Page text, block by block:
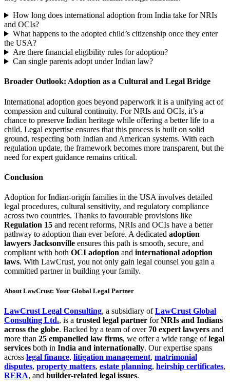
How long does international adoption from India take for NRIs
and OCIs?
What happens to the adopted child’s citizenship once they enter
the USA?
Are there financial eligibility rules for adoption?
Can single parents adopt under Indian law?
Broader Outlook: Adoption as a Cultural and Legal Bridge
International adoption goes beyond paperwork it is a unifying act of
compassion and cultural continuity. For NRIs and OCIs, it’s a
chance to preserve Indian heritage while offering a better life to a
child. Legal expertise ensures that this process is built on solid
ground, respecting both Indian and American systems. With each
regulation update, the framework becomes more transparent, but the
need for expert guidance remains critical.
Conclusion
Adoption for Indian-origin families in the USA involves detailed
legal procedures, cultural sensitivity, and regulatory compliance
across two countries. Thanks to favourable provisions like
Regulation 15 and recent reforms, NRIs and OCIs have a better
pathway to adoption than ever before. A dedicated adoption
lawyers Jacksonville ensures this path is smooth, secure, and
compliant with both OCI adoption and international adoption
laws. With LawCrust, you not only gain legal counsel you gain a
committed partner in building your family.
About LawCrust: Your Global Legal Partner
LawCrust Legal Consulting, a subsidiary ofLawCrust Global
Consulting Ltd., is a trusted legal partner forNRIs and Indians
across the globe. Backed by a team of over 70 expert lawyers and
more than 25 empanelled law firms, we offer a wide range oflegal
services both in India and internationally. Our expertise spans
across legal finance, litigation management, matrimonial
disputes, property matters, estate planning, heirship certificates,
RERA, and builder-related legal issues.